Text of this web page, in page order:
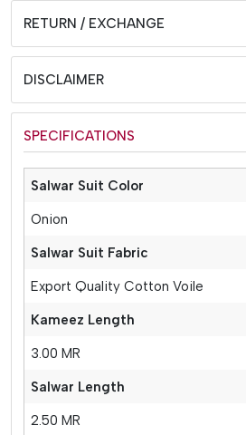
RETURN / EXCHANGE
DISCLAIMER
SPECIFICATIONS
Salwar Suit Color
Onion
Salwar Suit Fabric
Export Quality Cotton Voile
Kameez Length
3.00 MR
Salwar Length
2.50 MR